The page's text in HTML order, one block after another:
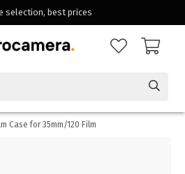
selection, best prices
for all your questions
Case for 35mm/120 Film